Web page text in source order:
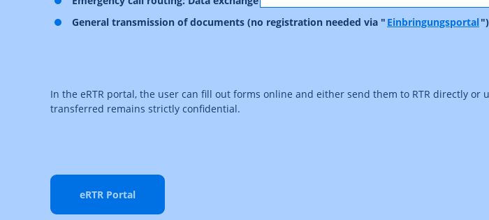
General transmission of documents (no registration needed via " Einbringungsportal")
In the eRTR portal, the user can fill out forms online and either send them to RTR directly
transferred remains strictly confidential.
eRTR Portal